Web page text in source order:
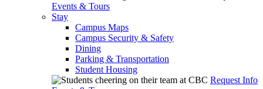
Events & Tours
Stay
Campus Maps
Campus Security & Safety
Dining
Parking & Transportation
Student Housing
Request Info